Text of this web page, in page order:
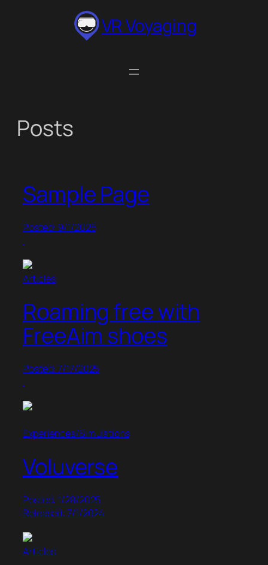
VR Voyaging
Posts
Sample Page
Posted: 9/1/2025
Articles
Roaming free with
FreeAim shoes
Posted: 7/17/2025
Experiences/Simulations
Voluverse
Posted: 1/28/2025
Released: 7/1/2024
Articles